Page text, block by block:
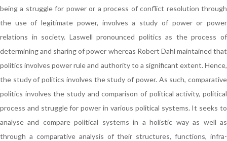
being a struggle for power or a process of conflict resolution through
the use of legitimate power, involves a study of power or power
relations in society. Laswell pronounced politics as the process of
determining and sharing of power whereas Robert Dahl maintained that
politics involves power rule and authority to a significant extent. Hence,
the study of politics involves the study of power. As such, comparative
politics involves the study and comparison of political activity, political
process and struggle for power in various political systems. It seeks to
analyse and compare political systems in a holistic way as well as
through a comparative analysis of their structures, functions, infra-